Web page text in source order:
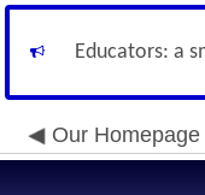
Educators: a
Our Homepage